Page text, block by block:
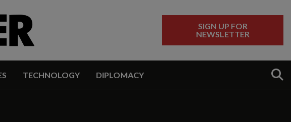
SIGN UP FOR
NEWSLETTER
TECHNOLOGY DIPLOMACY